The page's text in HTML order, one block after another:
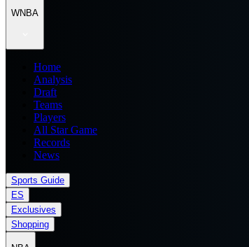
WNBA
Home
Analysis
Draft
Teams
Players
All Star Game
Records
News
Sports Guide
ES
Exclusives
Shopping